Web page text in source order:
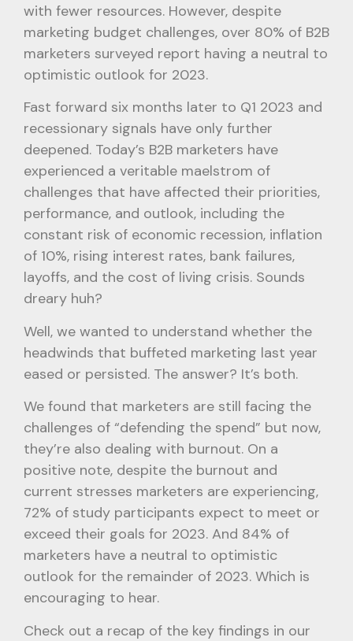
with fewer resources. However, despite
marketing budget challenges, over 80% of B2B
marketers surveyed report having a neutral to
optimistic outlook for 2023.
Fast forward six months later to Q1 2023 and
recessionary signals have only further
deepened. Today’s B2B marketers have
experienced a veritable maelstrom of
challenges that have affected their priorities,
performance, and outlook, including the
constant risk of economic recession, inflation
of 10%, rising interest rates, bank failures,
layoffs, and the cost of living crisis. Sounds
dreary huh?
Well, we wanted to understand whether the
headwinds that buffeted marketing last year
eased or persisted. The answer? It’s both.
We found that marketers are still facing the
challenges of “defending the spend” but now,
they’re also dealing with burnout. On a
positive note, despite the burnout and
current stresses marketers are experiencing,
72% of study participants expect to meet or
exceed their goals for 2023. And 84% of
marketers have a neutral to optimistic
outlook for the remainder of 2023. Which is
encouraging to hear.
Check out a recap of the key findings in our